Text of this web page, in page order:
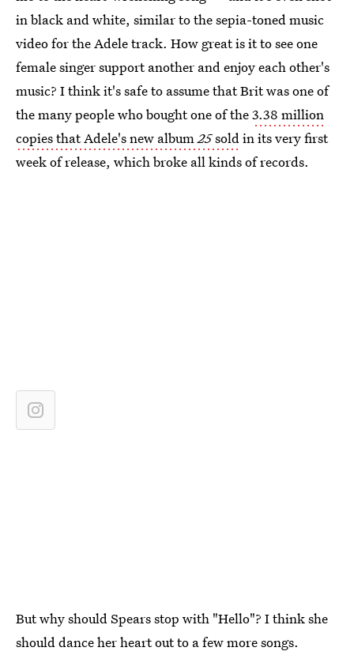
in black and white, similar to the sepia-toned music
video for the Adele track. How great is it to see one
female singer support another and enjoy each other's
music? I think it's safe to assume that Brit was one of
the many people who bought one of the3.38 million
copies that Adele's new album25soldin its very first
week of release, which broke all kinds of records.
But why should Spears stop with "Hello"? I think she
should dance her heart out to a few more songs.